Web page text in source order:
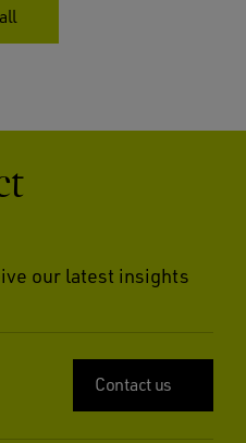
our latest insights
Contact us